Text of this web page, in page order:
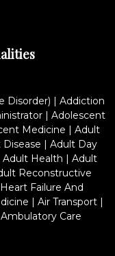
Disorder) | Addiction
| Adolescent
Medicine | Adult
| Adult Day
Adult Health | Adult
Reconstructive
Failure And
| Air Transport|
Ambulatory Care